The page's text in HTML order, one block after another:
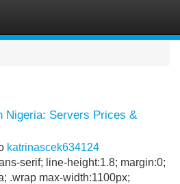
Nigeria: Servers Prices &
katrinascek634124
serif; line-height:1.8; margin:0;
.wrap max-width:1100px;